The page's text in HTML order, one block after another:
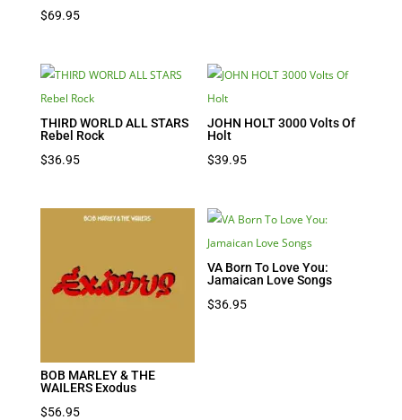
$69.95
THIRD WORLD ALL STARS
Rebel Rock
$36.95
JOHN HOLT 3000 Volts Of
Holt
$39.95
BOB MARLEY & THE
WAILERS Exodus
$56.95
VA Born To Love You:
Jamaican Love Songs
$36.95